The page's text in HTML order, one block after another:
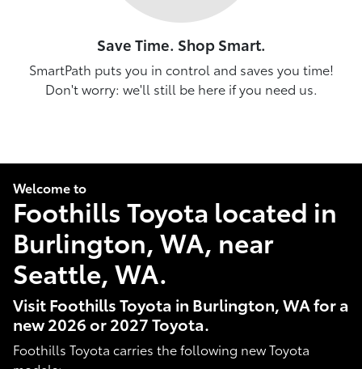
Save Time. Shop Smart.
SmartPath puts you in control and saves you time!
Don't worry: we'll still be here if you need us.
Welcome to
Foothills Toyota located in
Burlington, WA, near
Seattle, WA.
Visit Foothills Toyota in Burlington, WA for a
new 2026 or 2027 Toyota.
Foothills Toyota carries the following new Toyota